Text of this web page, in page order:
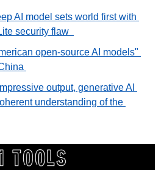
AI model sets world first with
security flaw
open-source AI models"
output, generative AI
understanding of the